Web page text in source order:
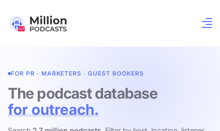
FOR PR · MARKETERS · GUEST BOOKERS
The podcast database
for outreach.